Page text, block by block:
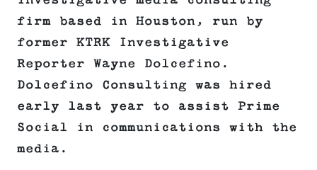
firm based in Houston, run by
former KTRK Investigative
Reporter Wayne Dolcefino.
Dolcefino Consulting was hired
early last year to assist Prime
Social in communications with the
media.